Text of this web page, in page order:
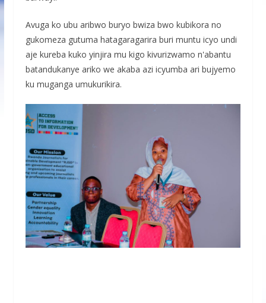
Avuga ko ubu aribwo buryo bwiza bwo kubikora no
gukomeza gutuma hatagaragarira buri muntu icyo undi
aje kureba kuko yinjira mu kigo kivurizwamo n'abantu
batandukanye ariko we akaba azi icyumba ari bujyemo
ku muganga umukurikira.